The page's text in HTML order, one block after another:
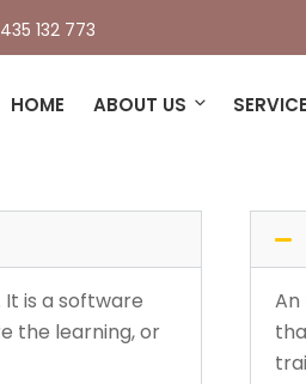
132 773
HOME ABOUT US
asked
It is a software
the learning, or
An